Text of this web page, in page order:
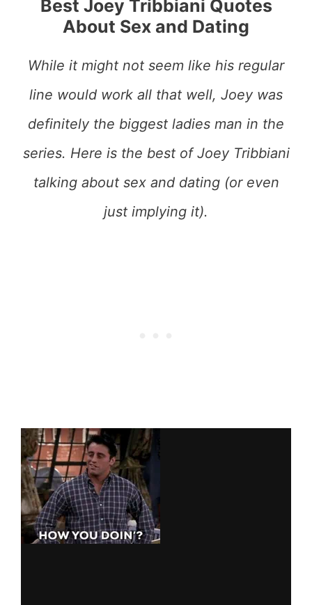
Best Joey Tribbiani Quotes
About Sex and Dating
While it might not seem like his regular
line would work all that well, Joey was
definitely the biggest ladies man in the
series. Here is the best of Joey Tribbiani
talking about sex and dating (or even
just implying it).